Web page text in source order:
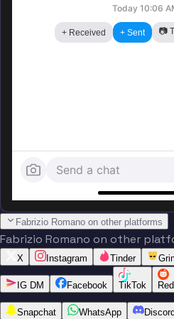
Today 10:06
+ Received + Sent 📷
Send a chat
Fabrizio Romano on other platforms
Fabrizio Romano on other
X Instagram Tinder
IG DM Facebook TikTok
Snapchat WhatsApp Discord